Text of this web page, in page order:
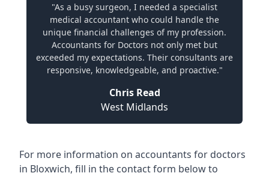
"As a busy surgeon, I needed a specialist
medical accountant who could handle the
unique financial challenges of my profession.
Accountants for Doctors not only met but
exceeded my expectations. Their consultants are
responsive, knowledgeable, and proactive."
Chris Read
West Midlands
For more information on accountants for doctors
in Bloxwich, fill in the contact form below to